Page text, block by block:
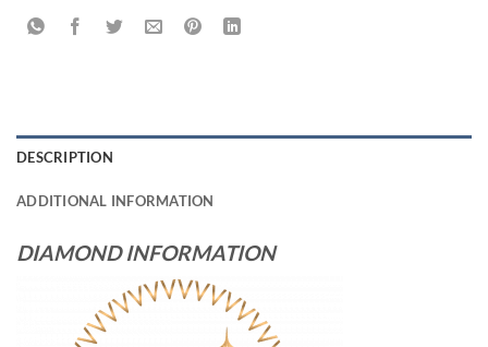
DESCRIPTION
ADDITIONAL INFORMATION
DIAMOND INFORMATION